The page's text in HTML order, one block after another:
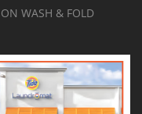
WASH & FOLD